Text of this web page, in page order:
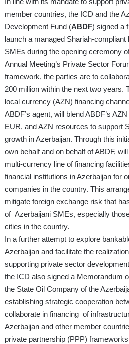
In line with its mandate to support
member countries, the ICD and the
Development Fund (ABDF) signed a
launch a managed Shariah-compliant
SMEs during the opening ceremony
Annual Meeting’s Private Sector
framework, the parties are to
200 million within the next two years.
local currency (AZN) financing
ABDF’s agent, will blend ABDF’s
EUR, and AZN resources to support
growth in Azerbaijan. Through this
own behalf and on behalf of ABDF,
multi-currency line of financing
financial institutions in Azerbaijan for
companies in the country. This
mitigate foreign exchange risk that
of Azerbaijani SMEs, especially
cities in the country.
In a further attempt to explore
Azerbaijan and facilitate the
supporting private sector
the ICD also signed a Memorandum
the State Oil Company of the
establishing strategic cooperation
collaborate in financing of
Azerbaijan and other member
private partnership (PPP)